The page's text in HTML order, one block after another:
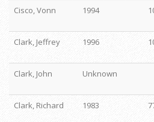
Cisco, Vonn
1994
Clark, Jeffrey
1996
Clark, John
Unknown
Clark, Richard
1983